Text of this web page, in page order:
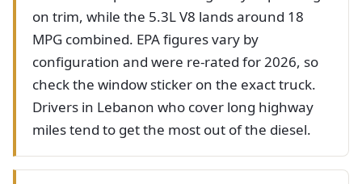
on trim, while the 5.3L V8 lands around 18
MPG combined. EPA figures vary by
configuration and were re-rated for 2026, so
check the window sticker on the exact truck.
Drivers in Lebanon who cover long highway
miles tend to get the most out of the diesel.